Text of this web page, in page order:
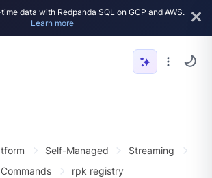
data with Redpanda SQL on GCP and AWS.
Learn more
Self-Managed
Streaming
rpk registry